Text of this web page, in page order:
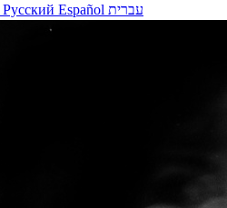
Русский Español עברית